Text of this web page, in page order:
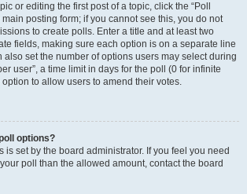
or editing the first post of a topic, click the “Poll
posting form; if you cannot see this, you do not
to create polls. Enter a title and at least two
fields, making sure each option is on a separate line
also set the number of options users may select during
user”, a time limit in days for the poll (0 for infinite
to allow users to amend their votes.
options?
is set by the board administrator. If you feel you need
poll than the allowed amount, contact the board